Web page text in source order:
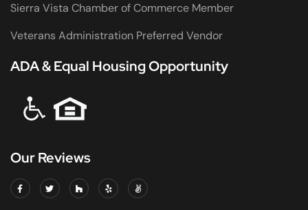
Sierra Vista Chamber of Commerce Member
Veterans Administration Preferred Vendor
ADA & Equal Housing Opportunity
Our Reviews